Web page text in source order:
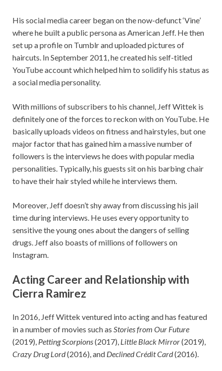
His social media career began on the now-defunct ‘Vine’
where he built a public persona as American Jeff. He then
set up a profile on Tumblr and uploaded pictures of
haircuts. In September 2011, he created his self-titled
YouTube account which helped him to solidify his status as
a social media personality.
With millions of subscribers to his channel, Jeff Wittek is
definitely one of the forces to reckon with on YouTube. He
basically uploads videos on fitness and hairstyles, but one
major factor that has gained him a massive number of
followers is the interviews he does with popular media
personalities. Typically, his guests sit on his barbing chair
to have their hair styled while he interviews them.
Moreover, Jeff doesn’t shy away from discussing his jail
time during interviews. He uses every opportunity to
sensitive the young ones about the dangers of selling
drugs. Jeff also boasts of millions of followers on
Instagram.
Acting Career and Relationship with
Cierra Ramirez
In 2016, Jeff Wittek ventured into acting and has featured
in a number of movies such as Stories from Our Future
(2019), Petting Scorpions(2017), Little Black Mirror(2019),
Crazy Drug Lord(2016), and Declined Crédit Card(2016).